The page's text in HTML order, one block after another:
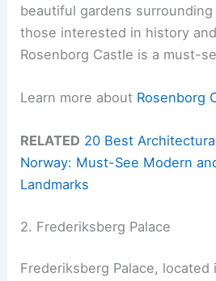
beautiful gardens
those interested in history
Rosenborg Castle is a must-
Learn more about Rosenborg
RELATED 20 Best
Norway: Must-See Modern
Landmarks
2. Frederiksberg Palace
Frederiksberg Palace, located